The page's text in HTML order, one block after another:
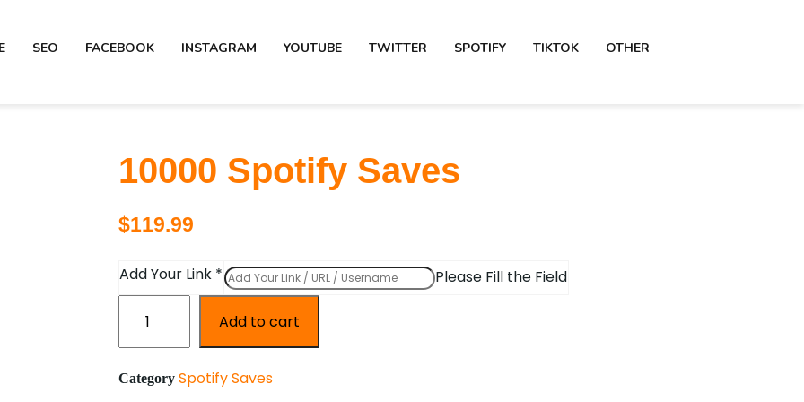
SEO FACEBOOK INSTAGRAM YOUTUBE TWITTER SPOTIFY TIKTOK OTHER
10000 Spotify Saves
$119.99
Add Your Link * Please Fill the Field
Add to cart
Category Spotify Saves